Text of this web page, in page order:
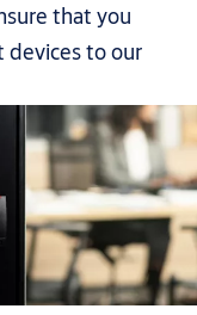
that you
to our